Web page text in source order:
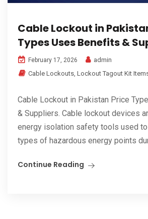
Cable Lockout in
Types Uses Benefits &
February 17, 2026
admin
Cable Lockouts, Lockout Tagout Kit
Cable Lockout in Pakistan Price
& Suppliers. Cable lockout devices
energy isolation safety tools used
types of hazardous energy points
Continue Reading